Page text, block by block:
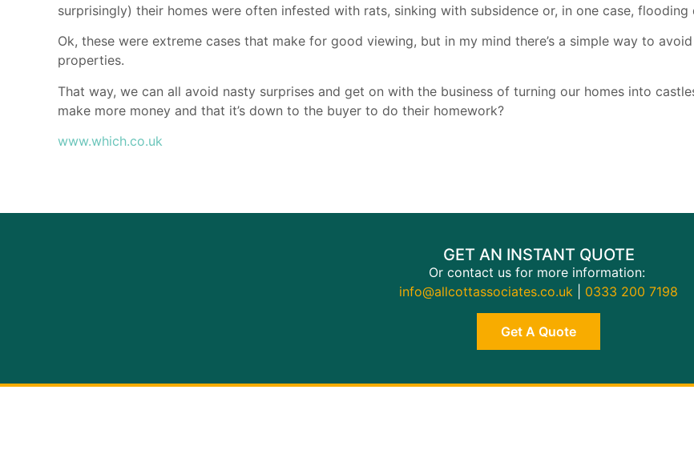
surprisingly) their homes were often infested with rats, sinking with subsidence or, in one case,
Ok, these were extreme cases that make for good viewing, but in my mind there’s a simple way to
properties.
That way, we can all avoid nasty surprises and get on with the business of turning our homes into
make more money and that it’s down to the buyer to do their homework?
www.which.co.uk
GET AN INSTANT QUOTE
Or contact us for more information:
info@allcottassociates.co.uk
0333 200 7198
Get A Quote